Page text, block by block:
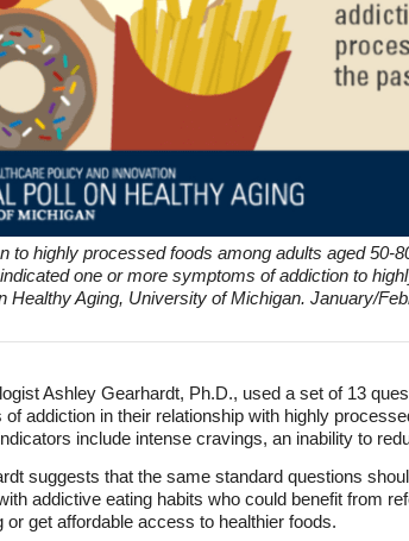
to highly processed foods among adults aged 50-
one or more symptoms of addiction to
Healthy Aging, University of Michigan. January/
Ashley Gearhardt, Ph.D., used a set of 13
addiction in their relationship with highly
include intense cravings, an inability to
suggests that the same standard questions
addictive eating habits who could benefit from
get affordable access to healthier foods.